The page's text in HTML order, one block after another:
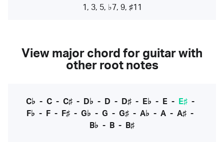
1, 3, 5, ♭7, 9, ♯11
View major chord for guitar with
other root notes
C♭ - C- C♯- D♭ - D - D♯- E♭ - E- E♯-
F♭ - F - F♯ - G♭ - G - G♯ - A♭ - A - A♯ -
B♭ - B - B♯